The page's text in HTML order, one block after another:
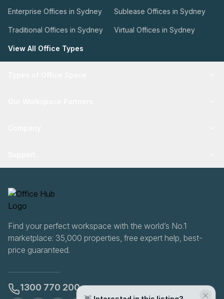
Enterprise Offices in Sydney Sublease Offices in Sydney
Traditional Offices in Sydney Virtual Offices in Sydney
View All Office Types
Find your perfect workspace with the world’s No.1
marketplace: 35,000 properties, free expert help, best-
price guaranteed.
1300 770 200